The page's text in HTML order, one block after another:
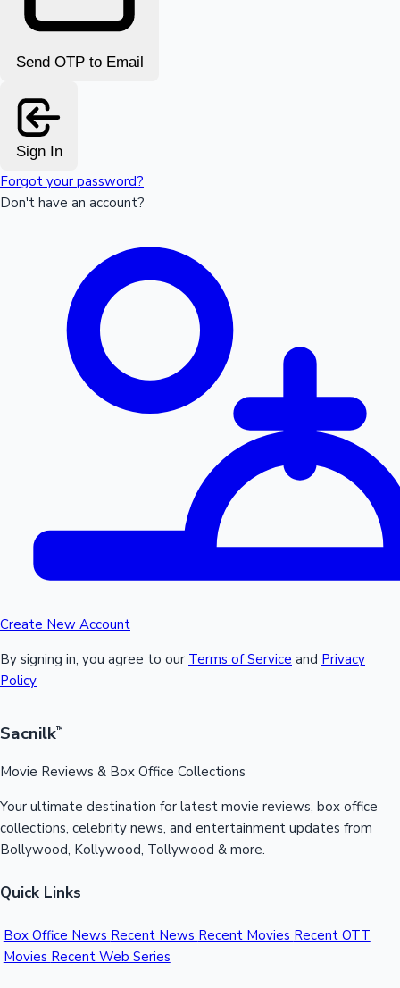
Send OTP to Email
Sign In
Forgot your password?
Don't have an account?
Create New Account
By signing in, you agree to our Terms of Service and Privacy
Policy
Sacnilk™
Movie Reviews & Box Office Collections
Your ultimate destination for latest movie reviews, box office
collections, celebrity news, and entertainment updates from
Bollywood, Kollywood, Tollywood & more.
Quick Links
Box Office News Recent News Recent Movies Recent OTT
Movies Recent Web Series